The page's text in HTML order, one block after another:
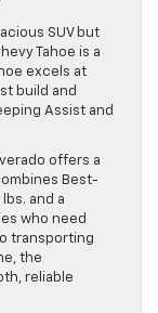
SUV but
Tahoe is a
excels at
build and
Assist and
offers a
Best-
and a
who need
transporting
the
reliable